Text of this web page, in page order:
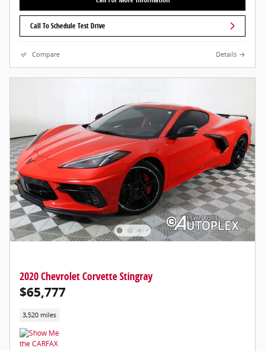
Call To Schedule Test Drive
Compare Details
2020 Chevrolet Corvette Stingray
$65,777
3,520 miles